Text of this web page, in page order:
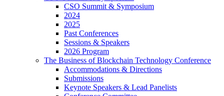
CSO Summit & Symposium
2024
2025
Past Conferences
Sessions & Speakers
2026 Program
The Business of Blockchain Technology Conference
Accommodations & Directions
Submissions
Keynote Speakers & Lead Panelists